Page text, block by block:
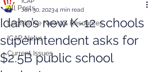
All Posts
Legislative News & Resources
ICAP News
Current Issues
Idaho’s new K-12 schools
superintendent asks for
$2.5B public school
Jan 30, 20234 min read